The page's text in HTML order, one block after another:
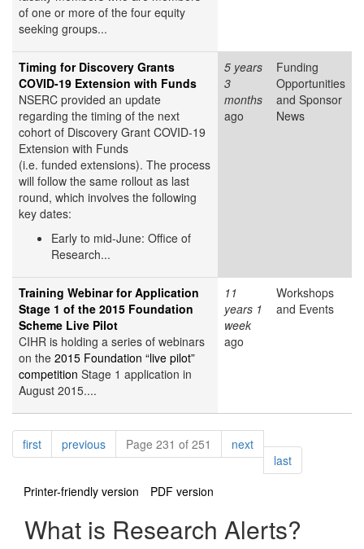
of one or more of the four equity
seeking groups...
Timing for Discovery Grants
COVID-19 Extension with Funds
NSERC provided an update
regarding the timing of the next
cohort of Discovery Grant COVID-19
Extension with Funds
(i.e. funded extensions). The process
will follow the same rollout as last
round, which involves the following
key dates:
Early to mid-June: Office of
Research...
5 years
3
months
ago
Funding
Opportunities
and Sponsor
News
Training Webinar for Application
Stage 1 of the 2015 Foundation
Scheme Live Pilot
CIHR is holding a series of webinars
on the 2015 Foundation “live pilot”
competition Stage 1 application in
August 2015....
11
years 1
week
ago
Workshops
and Events
Pagination
firstpagepreviouspagePage 231 of 251 nextpage
lastpage
Printer-friendly version
PDF version
What is Research Alerts?